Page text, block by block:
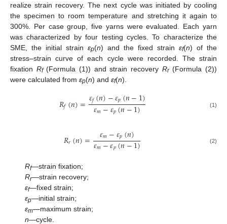
realize strain recovery. The next cycle was initiated by cooling
the specimen to room temperature and stretching it again to
300%. Per case group, five yarns were evaluated. Each yarn
was characterized by four testing cycles. To characterize the
SME, the initial strain εp(n) and the fixed strain εf(n) of the
stress–strain curve of each cycle were recorded. The strain
fixation Rf(Formula (1)) and strain recovery Rr(Formula (2))
were calculated from εp(n) and εf(n).
𝑅𝑓(𝑛)=𝜀𝑓(𝑛)−𝜀𝑝(𝑛−1)
𝜀𝑚−𝜀𝑝(𝑛−1) (1)
𝑅𝑟(𝑛)= 𝜀𝑚−𝜀𝑝(𝑛)
𝜀𝑚−𝜀𝑝(𝑛−1) (2)
Rf—strain fixation;
Rr—strain recovery;
εf—fixed strain;
εp—initial strain;
εm—maximum strain;
n—cycle.